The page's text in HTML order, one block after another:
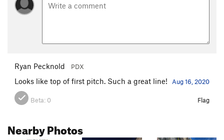
Ryan Pecknold PDX
Looks like top of first pitch. Such a great line! Aug 16, 2020
Beta: 0 Flag
Nearby Photos